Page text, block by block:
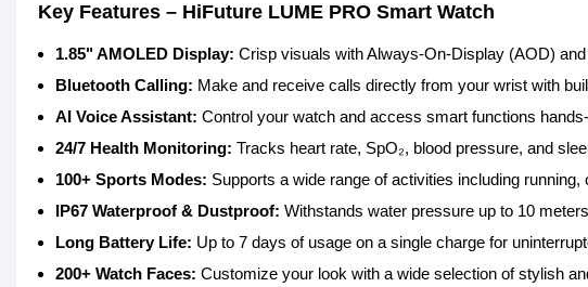
Key Features – HiFuture LUME PRO Smart Watch
1.85" AMOLED Display: Crisp visuals with Always-On-Display (AOD)
Bluetooth Calling: Make and receive calls directly from your wrist with
AI Voice Assistant: Control your watch and access smart functions
24/7 Health Monitoring: Tracks heart rate, SpO₂, blood pressure, and
100+ Sports Modes: Supports a wide range of activities including
IP67 Waterproof & Dustproof: Withstands water pressure up to 10
Long Battery Life: Up to 7 days of usage on a single charge for
200+ Watch Faces: Customize your look with a wide selection of stylish